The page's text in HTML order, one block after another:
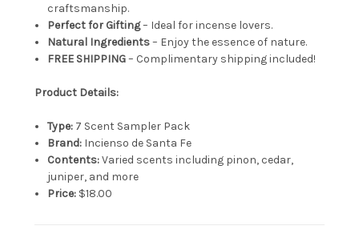
craftsmanship.
Perfect for Gifting– Ideal for incense lovers.
Natural Ingredients– Enjoy the essence of nature.
FREE SHIPPING– Complimentary shipping included!
Product Details:
Type: 7 Scent Sampler Pack
Brand: Incienso de Santa Fe
Contents:Varied scents including pinon, cedar,
juniper, and more
Price: $18.00